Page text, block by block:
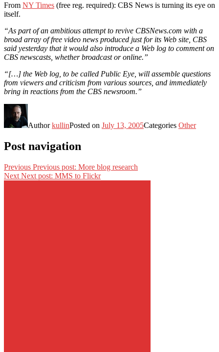
From NY Times (free reg. required): CBS News is turning its eye on
itself.
“As part of an ambitious attempt to revive CBSNews.com with a
broad array of free video news produced just for its Web site, CBS
said yesterday that it would also introduce a Web log to comment on
CBS newscasts, whether broadcast or online.”
“[…] the Web log, to be called Public Eye, will assemble questions
from viewers and criticism from various sources, and immediately
bring in reactions from the CBS newsroom.”
AuthorkullinPosted on July 13, 2005Categories Other
Post navigation
Previous Previous post: More blog research
Next Next post: MMS to Flickr